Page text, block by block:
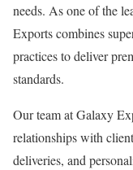
needs. As one of the
Exports combines
practices to deliver
standards.
Our team at Galaxy
relationships with
deliveries, and